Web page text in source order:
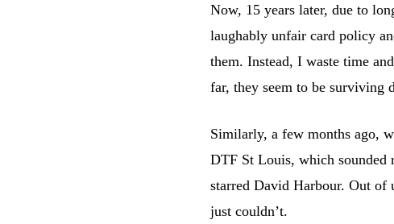
Now, 15 years later, due to
laughably unfair card policy
them. Instead, I waste time
far, they seem to be surviving
Similarly, a few months ago,
DTF St Louis, which sounded
starred David Harbour. Out
just couldn’t.